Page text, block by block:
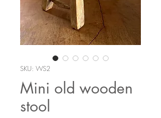
SKU: WS2
Mini old wooden
stool